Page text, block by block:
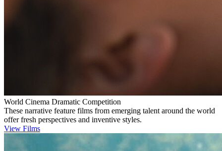
World Cinema Dramatic Competition
These narrative feature films from emerging talent around the world
offer fresh perspectives and inventive styles.
View Films